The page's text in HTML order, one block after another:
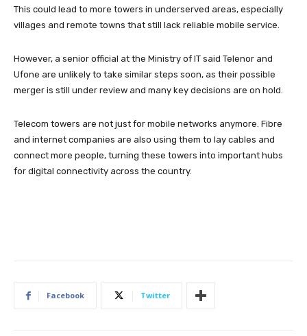
This could lead to more towers in underserved areas, especially
villages and remote towns that still lack reliable mobile service.
However, a senior official at the Ministry of IT said Telenor and
Ufone are unlikely to take similar steps soon, as their possible
merger is still under review and many key decisions are on hold.
Telecom towers are not just for mobile networks anymore. Fibre
and internet companies are also using them to lay cables and
connect more people, turning these towers into important hubs
for digital connectivity across the country.
Facebook Twitter